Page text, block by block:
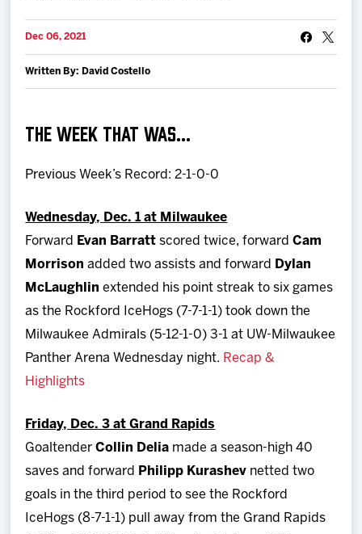
News
Dec 06, 2021
Written By: David Costello
THE WEEK THAT WAS…
Previous Week’s Record: 2-1-0-0
Wednesday, Dec. 1 at Milwaukee
Forward
Evan Barrattscored twice, forwardCam
Morrison added two assists and forward
Dylan
McLaughlin extended his point streak to six games
as the Rockford IceHogs (7-7-1-1) took down the
Milwaukee Admirals (5-12-1-0) 3-1 at UW-Milwaukee
Panther Arena Wednesday night. Recap &
Highlights
Friday, Dec. 3 at Grand Rapids
GoaltenderCollin Delia made a season-high 40
saves and forward
Philipp Kurashev netted two
goals in the third period to see the Rockford
IceHogs (8-7-1-1) pull away from the Grand Rapids